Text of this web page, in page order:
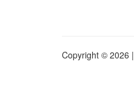
Copyright © 2026 |